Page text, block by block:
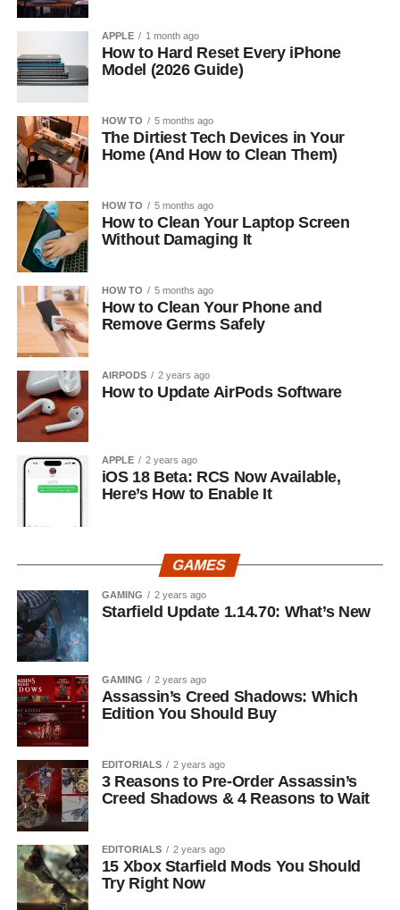
APPLE 1 month ago
How to Hard Reset Every iPhone
Model (2026 Guide)
HOW TO 5 months ago
The Dirtiest Tech Devices in Your
Home (And How to Clean Them)
HOW TO 5 months ago
How to Clean Your Laptop Screen
Without Damaging It
HOW TO 5 months ago
How to Clean Your Phone and
Remove Germs Safely
AIRPODS 2 years ago
How to Update AirPods Software
APPLE 2 years ago
iOS 18 Beta: RCS Now Available,
Here’s How to Enable It
GAMES
GAMING 2 years ago
Starfield Update 1.14.70: What’s New
GAMING 2 years ago
Assassin’s Creed Shadows: Which
Edition You Should Buy
EDITORIALS 2 years ago
3 Reasons to Pre-Order Assassin’s
Creed Shadows & 4 Reasons to Wait
EDITORIALS 2 years ago
15 Xbox Starfield Mods You Should
Try Right Now